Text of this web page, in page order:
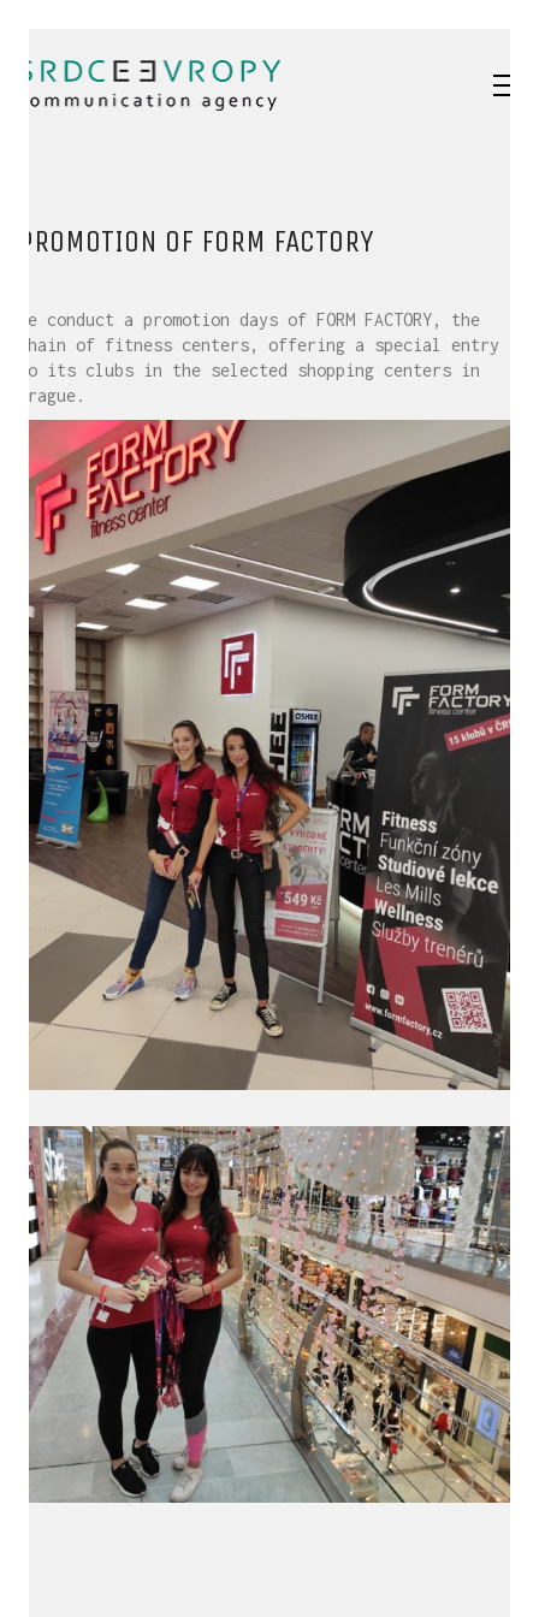
PROMOTION OF FORM FACTORY
We conduct a promotion days of FORM FACTORY, the
chain of fitness centers, offering a special entry
to its clubs in the selected shopping centers in
Prague.